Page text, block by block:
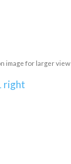
image for larger view
right